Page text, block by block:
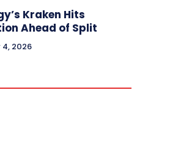
Kraken Hits
Ahead of Split
4, 2026